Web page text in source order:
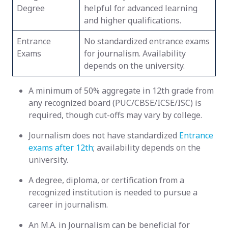
Degree
helpful for advanced learning
and higher qualifications.
Entrance
Exams
No standardized entrance exams
for journalism. Availability
depends on the university.
A minimum of 50% aggregate in 12th grade from
any recognized board (PUC/CBSE/ICSE/ISC) is
required, though cut-offs may vary by college.
Journalism does not have standardized Entrance
exams after 12th; availability depends on the
university.
A degree, diploma, or certification from a
recognized institution is needed to pursue a
career in journalism.
An M.A. in Journalism can be beneficial for